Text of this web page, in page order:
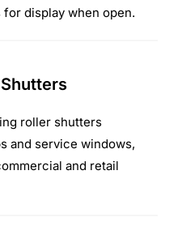
display when open.
roller shutters
and service windows,
and retail